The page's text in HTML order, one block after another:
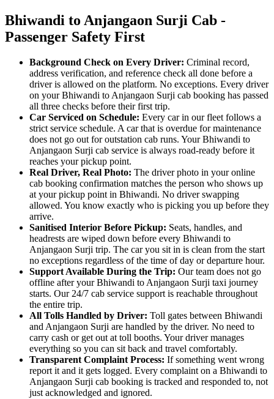
Bhiwandi to Anjangaon Surji Cab -
Passenger Safety First
Background Check on Every Driver: Criminal record,
address verification, and reference check all done before a
driver is allowed on the platform. No exceptions. Every driver
on your Bhiwandi to Anjangaon Surji cab booking has passed
all three checks before their first trip.
Car Serviced on Schedule: Every car in our fleet follows a
strict service schedule. A car that is overdue for maintenance
does not go out for outstation cab runs. Your Bhiwandi to
Anjangaon Surji cab service is always road-ready before it
reaches your pickup point.
Real Driver, Real Photo: The driver photo in your online
cab booking confirmation matches the person who shows up
at your pickup point in Bhiwandi. No driver swapping
allowed. You know exactly who is picking you up before they
arrive.
Sanitised Interior Before Pickup: Seats, handles, and
headrests are wiped down before every Bhiwandi to
Anjangaon Surji trip. The car you sit in is clean from the start
no exceptions regardless of the time of day or departure hour.
Support Available During the Trip: Our team does not go
offline after your Bhiwandi to Anjangaon Surji taxi journey
starts. Our 24/7 cab service support is reachable throughout
the entire trip.
All Tolls Handled by Driver: Toll gates between Bhiwandi
and Anjangaon Surji are handled by the driver. No need to
carry cash or get out at toll booths. Your driver manages
everything so you can sit back and travel comfortably.
Transparent Complaint Process: If something went wrong
report it and it gets logged. Every complaint on a Bhiwandi to
Anjangaon Surji cab booking is tracked and responded to, not
just acknowledged and ignored.